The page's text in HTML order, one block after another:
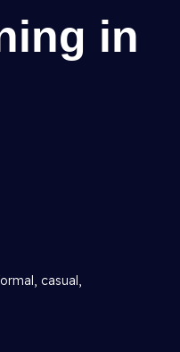
in
casual,